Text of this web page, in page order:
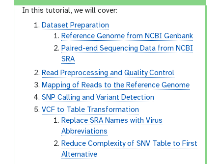
In this tutorial, we will cover:
Dataset Preparation
Reference Genome from NCBI Genbank
Paired-end Sequencing Data from NCBI
SRA
Read Preprocessing and Quality Control
Mapping of Reads to the Reference Genome
SNP Calling and Variant Detection
VCF to Table Transformation
Replace SRA Names with Virus
Abbreviations
Reduce Complexity of SNV Table to First
Alternative